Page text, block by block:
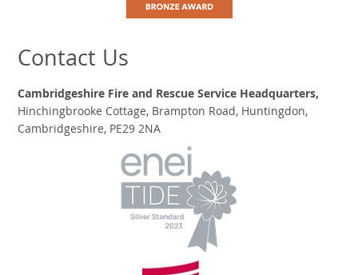
Contact Us
Cambridgeshire Fire and Rescue Service Headquarters,
Hinchingbrooke Cottage, Brampton Road, Huntingdon,
Cambridgeshire, PE29 2NA